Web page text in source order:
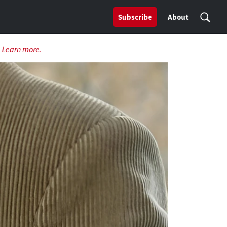
Subscribe About
Learn more.